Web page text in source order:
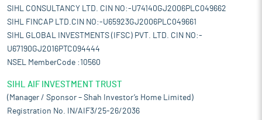
SIHL CONSULTANCY LTD. CIN NO:-U74140GJ2006PLC049662
SIHL FINCAP LTD.CIN NO:-U65923GJ2006PLC049661
SIHL GLOBAL INVESTMENTS (IFSC) PVT. LTD. CIN NO:-
U67190GJ2016PTC094444
NSEL MemberCode :10560
SIHL AIF INVESTMENT TRUST
(Manager / Sponsor – Shah Investor’s Home Limited)
Registration No. IN/AIF3/25-26/2036